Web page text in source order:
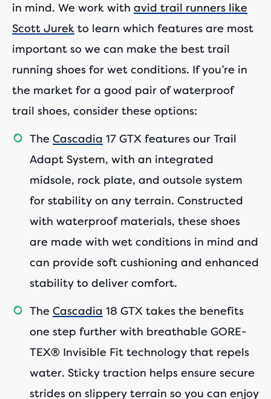
in mind. We work with avid trail runners like
Scott Jurek to learn which features are most
important so we can make the best trail
running shoes for wet conditions. If you’re in
the market for a good pair of waterproof
trail shoes, consider these options:
The Cascadia 17 GTX features our Trail
Adapt System, with an integrated
midsole, rock plate, and outsole system
for stability on any terrain. Constructed
with waterproof materials, these shoes
are made with wet conditions in mind and
can provide soft cushioning and enhanced
stability to deliver comfort.
The Cascadia 18 GTX takes the benefits
one step further with breathable GORE-
TEX® Invisible Fit technology that repels
water. Sticky traction helps ensure secure
strides on slippery terrain so you can enjoy